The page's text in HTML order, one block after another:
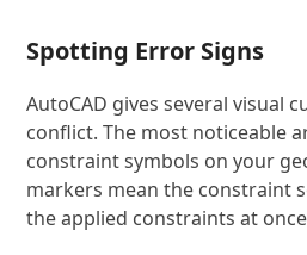
Spotting Error Signs
AutoCAD gives several visual
conflict. The most noticeable
constraint symbols on your
markers mean the constraint
the applied constraints at